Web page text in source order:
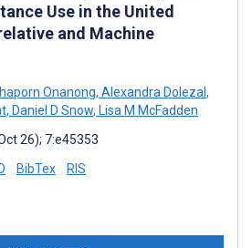
Use in the United
and Machine
Onanong, Alexandra Dolezal ,
, Daniel D Snow, Lisa M McFadden
26); 7:e45353
BibTex RIS